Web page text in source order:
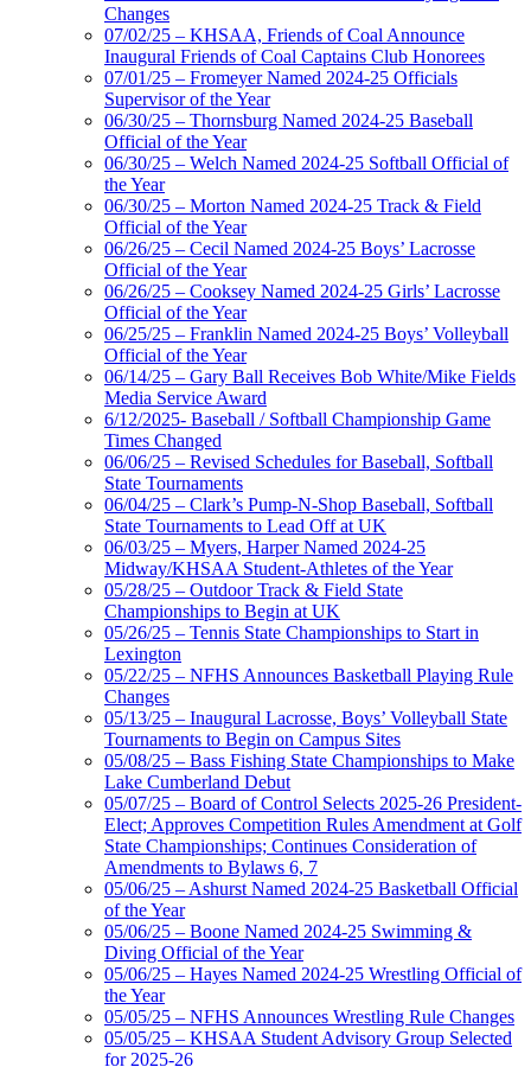
Changes
07/02/25 – KHSAA, Friends of Coal Announce
Inaugural Friends of Coal Captains Club Honorees
07/01/25 – Fromeyer Named 2024-25 Officials
Supervisor of the Year
06/30/25 – Thornsburg Named 2024-25 Baseball
Official of the Year
06/30/25 – Welch Named 2024-25 Softball Official of
the Year
06/30/25 – Morton Named 2024-25 Track & Field
Official of the Year
06/26/25 – Cecil Named 2024-25 Boys’ Lacrosse
Official of the Year
06/26/25 – Cooksey Named 2024-25 Girls’ Lacrosse
Official of the Year
06/25/25 – Franklin Named 2024-25 Boys’ Volleyball
Official of the Year
06/14/25 – Gary Ball Receives Bob White/Mike Fields
Media Service Award
6/12/2025- Baseball / Softball Championship Game
Times Changed
06/06/25 – Revised Schedules for Baseball, Softball
State Tournaments
06/04/25 – Clark’s Pump-N-Shop Baseball, Softball
State Tournaments to Lead Off at UK
06/03/25 – Myers, Harper Named 2024-25
Midway/KHSAA Student-Athletes of the Year
05/28/25 – Outdoor Track & Field State
Championships to Begin at UK
05/26/25 – Tennis State Championships to Start in
Lexington
05/22/25 – NFHS Announces Basketball Playing Rule
Changes
05/13/25 – Inaugural Lacrosse, Boys’ Volleyball State
Tournaments to Begin on Campus Sites
05/08/25 – Bass Fishing State Championships to Make
Lake Cumberland Debut
05/07/25 – Board of Control Selects 2025-26 President-
Elect; Approves Competition Rules Amendment at Golf
State Championships; Continues Consideration of
Amendments to Bylaws 6, 7
05/06/25 – Ashurst Named 2024-25 Basketball Official
of the Year
05/06/25 – Boone Named 2024-25 Swimming &
Diving Official of the Year
05/06/25 – Hayes Named 2024-25 Wrestling Official of
the Year
05/05/25 – NFHS Announces Wrestling Rule Changes
05/05/25 – KHSAA Student Advisory Group Selected
for 2025-26